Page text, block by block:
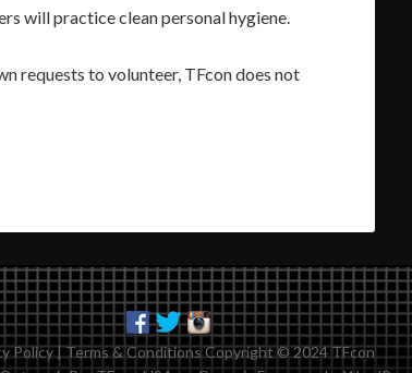
will practice clean personal hygiene.
requests to volunteer, TFcon does not
Policy|Terms & ConditionsCopyright © 2024 TFcon